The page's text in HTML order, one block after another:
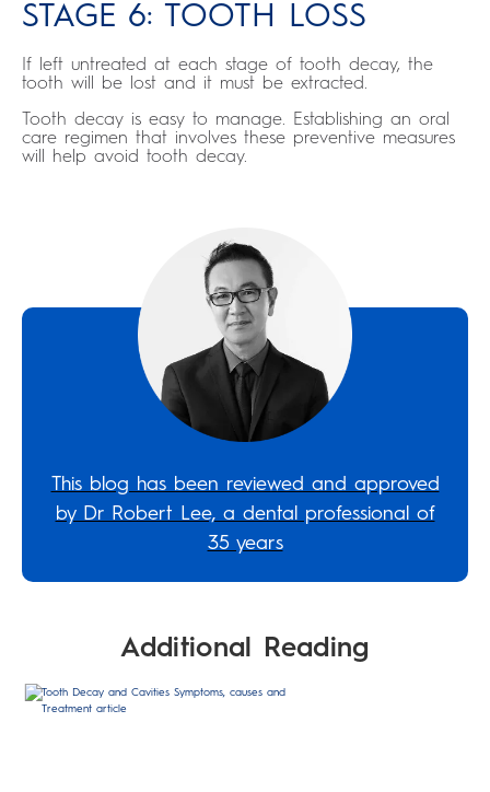
STAGE 6: TOOTH LOSS
If left untreated at each stage of tooth decay, the
tooth will be lost and it must be extracted.
Tooth decay is easy to manage. Establishing an oral
care regimen that involves these preventive measures
will help avoid tooth decay.
This blog has been reviewed and approved
by Dr Robert Lee, a dental professional of
35 years
Additional Reading